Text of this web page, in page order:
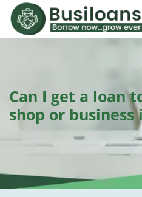
Can I get a loan
shop or